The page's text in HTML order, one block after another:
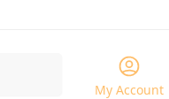
My Account